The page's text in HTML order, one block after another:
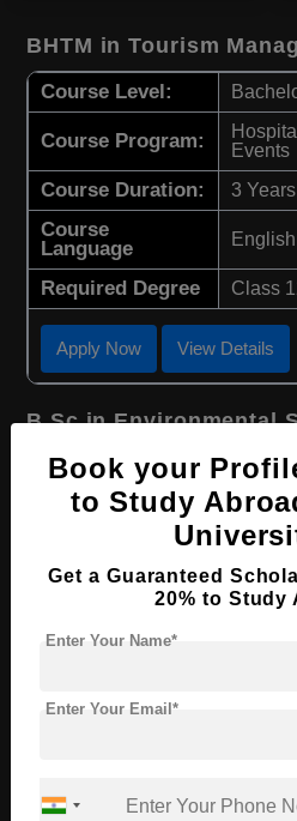
BHTM in Tourism
Course Level:
Course Program:
Events
Course Duration: 3 Years
Course
Language
English
Required Degree Class
Apply Now View Details
B.Sc in Environmental
Course Level:
Course Duration: 3 Years
Course Language English
Required Degree Class
Apply Now
B.Sc in Agriculture
Course Duration: 3 Years
Book your
to Study
Get a Guaranteed
20% to Study
Enter Your Name*
Enter Your Email*